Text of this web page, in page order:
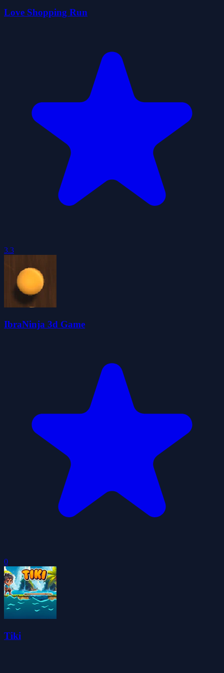
Love Shopping Run
3.3
IbraNinja 3d Game
0
Tiki